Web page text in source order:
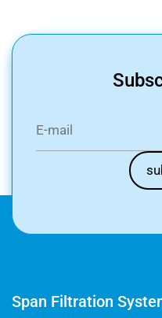
Span Filtration